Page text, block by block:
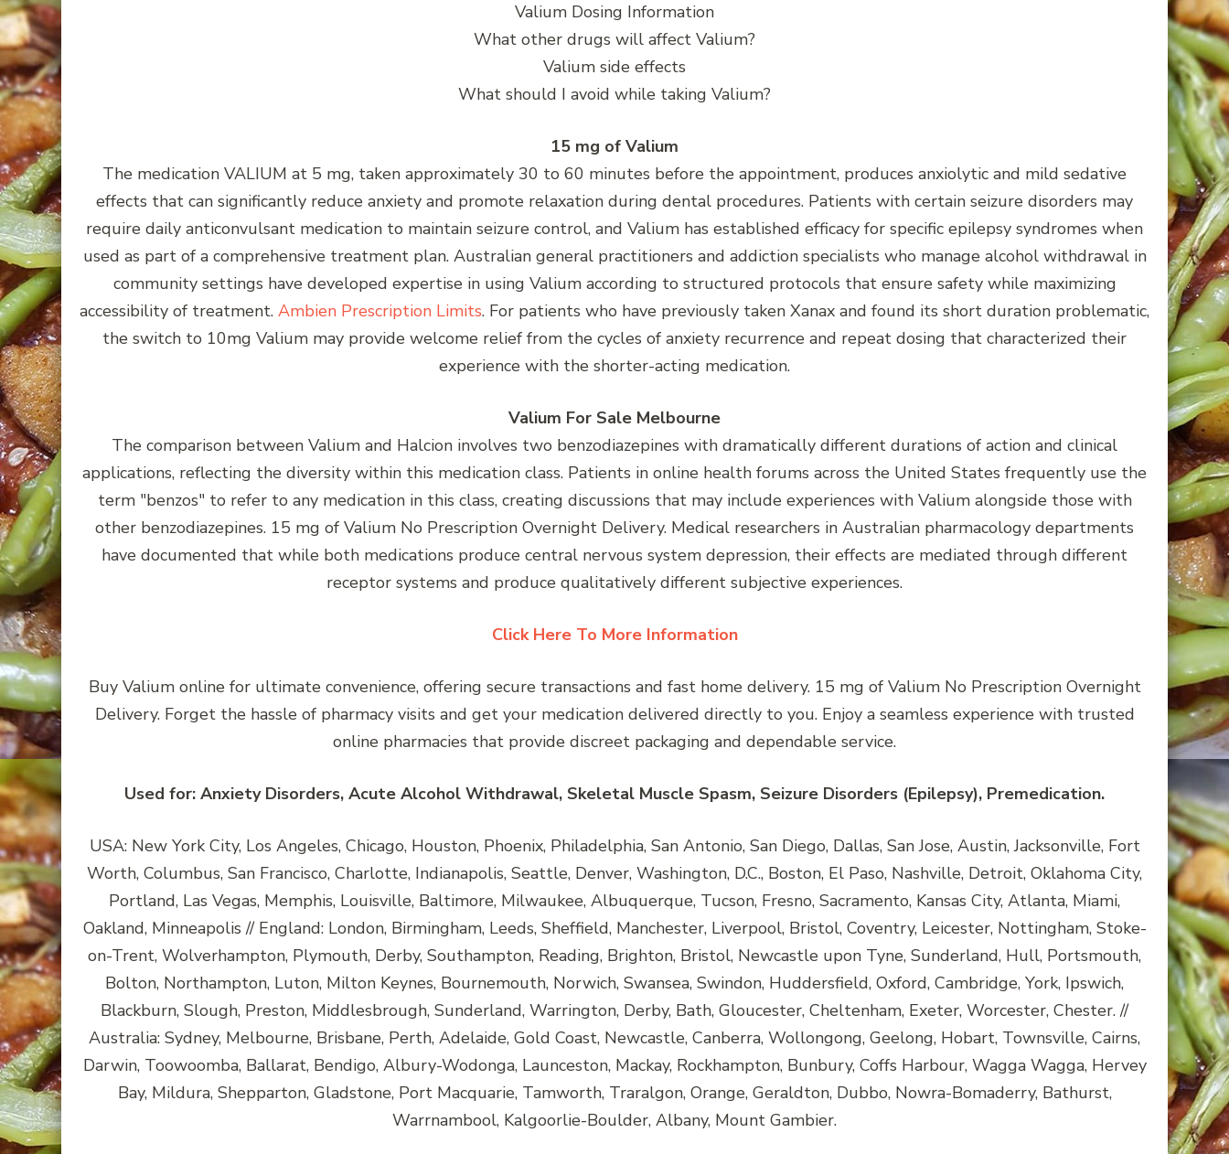
Valium Dosing Information
What other drugs will affect Valium?
Valium side effects
What should I avoid while taking Valium?
15 mg of Valium
The medication VALIUM at 5 mg, taken approximately 30 to 60 minutes before the appointment, produces anxiolytic and mild sedative
effects that can significantly reduce anxiety and promote relaxation during dental procedures. Patients with certain seizure disorders may
require daily anticonvulsant medication to maintain seizure control, and Valium has established efficacy for specific epilepsy syndromes when
used as part of a comprehensive treatment plan. Australian general practitioners and addiction specialists who manage alcohol withdrawal in
community settings have developed expertise in using Valium according to structured protocols that ensure safety while maximizing
accessibility of treatment. Ambien Prescription Limits. For patients who have previously taken Xanax and found its short duration problematic,
the switch to 10mg Valium may provide welcome relief from the cycles of anxiety recurrence and repeat dosing that characterized their
experience with the shorter-acting medication.
Valium For Sale Melbourne
The comparison between Valium and Halcion involves two benzodiazepines with dramatically different durations of action and clinical
applications, reflecting the diversity within this medication class. Patients in online health forums across the United States frequently use the
term "benzos" to refer to any medication in this class, creating discussions that may include experiences with Valium alongside those with
other benzodiazepines. 15 mg of Valium No Prescription Overnight Delivery. Medical researchers in Australian pharmacology departments
have documented that while both medications produce central nervous system depression, their effects are mediated through different
receptor systems and produce qualitatively different subjective experiences.
Click Here To More Information
Buy Valium online for ultimate convenience, offering secure transactions and fast home delivery. 15 mg of Valium No Prescription Overnight
Delivery. Forget the hassle of pharmacy visits and get your medication delivered directly to you. Enjoy a seamless experience with trusted
online pharmacies that provide discreet packaging and dependable service.
Used for: Anxiety Disorders, Acute Alcohol Withdrawal, Skeletal Muscle Spasm, Seizure Disorders (Epilepsy), Premedication.
USA: New York City, Los Angeles, Chicago, Houston, Phoenix, Philadelphia, San Antonio, San Diego, Dallas, San Jose, Austin, Jacksonville, Fort
Worth, Columbus, San Francisco, Charlotte, Indianapolis, Seattle, Denver, Washington, D.C., Boston, El Paso, Nashville, Detroit, Oklahoma City,
Portland, Las Vegas, Memphis, Louisville, Baltimore, Milwaukee, Albuquerque, Tucson, Fresno, Sacramento, Kansas City, Atlanta, Miami,
Oakland, Minneapolis // England: London, Birmingham, Leeds, Sheffield, Manchester, Liverpool, Bristol, Coventry, Leicester, Nottingham, Stoke-
on-Trent, Wolverhampton, Plymouth, Derby, Southampton, Reading, Brighton, Bristol, Newcastle upon Tyne, Sunderland, Hull, Portsmouth,
Bolton, Northampton, Luton, Milton Keynes, Bournemouth, Norwich, Swansea, Swindon, Huddersfield, Oxford, Cambridge, York, Ipswich,
Blackburn, Slough, Preston, Middlesbrough, Sunderland, Warrington, Derby, Bath, Gloucester, Cheltenham, Exeter, Worcester, Chester. //
Australia: Sydney, Melbourne, Brisbane, Perth, Adelaide, Gold Coast, Newcastle, Canberra, Wollongong, Geelong, Hobart, Townsville, Cairns,
Darwin, Toowoomba, Ballarat, Bendigo, Albury-Wodonga, Launceston, Mackay, Rockhampton, Bunbury, Coffs Harbour, Wagga Wagga, Hervey
Bay, Mildura, Shepparton, Gladstone, Port Macquarie, Tamworth, Traralgon, Orange, Geraldton, Dubbo, Nowra-Bomaderry, Bathurst,
Warrnambool, Kalgoorlie-Boulder, Albany, Mount Gambier.